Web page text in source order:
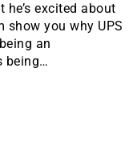
excited about
show you why UPS
an
being…